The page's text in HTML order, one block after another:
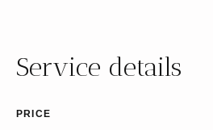
Service details
PRICE